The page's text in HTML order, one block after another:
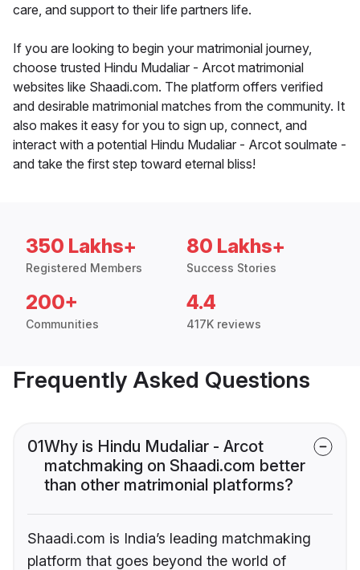
care, and support to their life partners life.
If you are looking to begin your matrimonial journey,
choose trusted Hindu Mudaliar - Arcot matrimonial
websites like Shaadi.com. The platform offers verified
and desirable matrimonial matches from the community. It
also makes it easy for you to sign up, connect, and
interact with a potential Hindu Mudaliar - Arcot soulmate -
and take the first step toward eternal bliss!
350 Lakhs+
Registered Members
80 Lakhs+
Success Stories
200+
Communities
4.4
417K reviews
Frequently Asked Questions
01Why is Hindu Mudaliar - Arcot
matchmaking on Shaadi.com better
than other matrimonial platforms?
Shaadi.com is India’s leading matchmaking
platform that goes beyond the world of